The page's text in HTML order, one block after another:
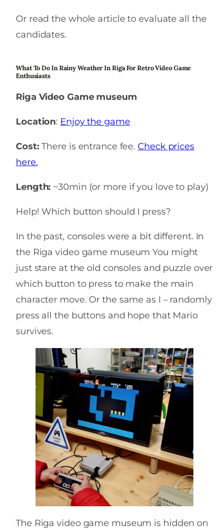
Or read the whole article to evaluate all the
candidates.
What To Do In Rainy Weather In Riga For Retro Video Game
Enthusiasts
Riga Video Game museum
Location: Enjoy the game
Cost: There is entrance fee. Check prices
here.
Length: ~30min (or more if you love to play)
Help! Which button should I press?
In the past, consoles were a bit different. In
the Riga video game museum You might
just stare at the old consoles and puzzle over
which button to press to make the main
character move. Or the same as I – randomly
press all the buttons and hope that Mario
survives.
The Riga video game museum is hidden on